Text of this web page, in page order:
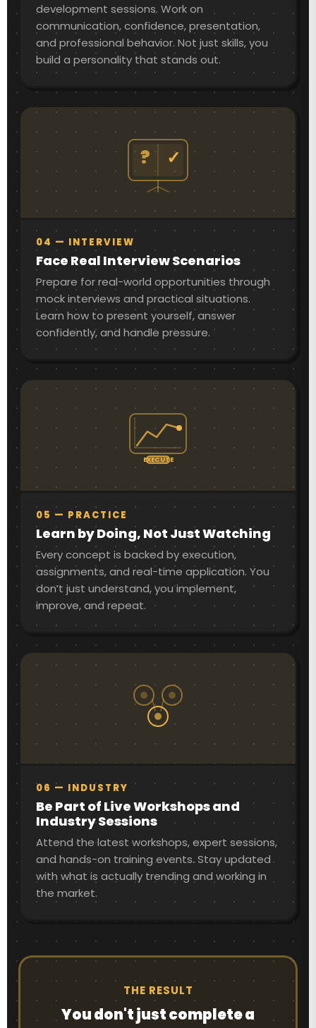
development sessions. Work on
communication, confidence, presentation,
and professional behavior. Not just skills, you
build a personality that stands out.
? ✓
04 — INTERVIEW
Face Real Interview Scenarios
Prepare for real-world opportunities through
mock interviews and practical situations.
Learn how to present yourself, answer
confidently, and handle pressure.
EXECUTE
05 — PRACTICE
Learn by Doing, Not Just Watching
Every concept is backed by execution,
assignments, and real-time application. You
don’t just understand, you implement,
improve, and repeat.
06 — INDUSTRY
Be Part of Live Workshops and
Industry Sessions
Attend the latest workshops, expert sessions,
and hands-on training events. Stay updated
with what is actually trending and working in
the market.
THE RESULT
You don't just complete a